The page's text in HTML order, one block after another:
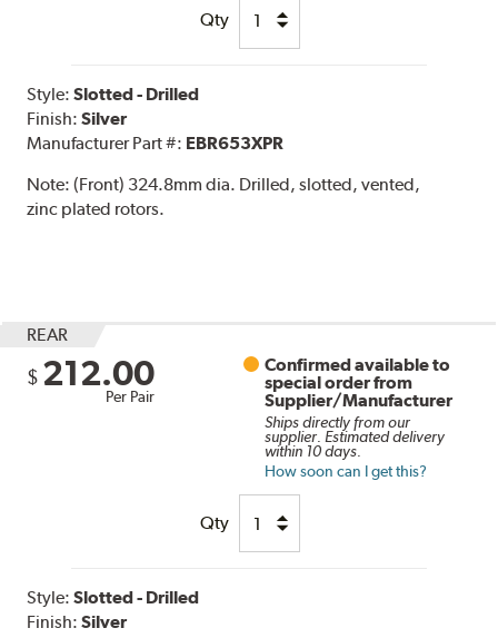
Qty
Style:Slotted - Drilled
Finish:Silver
Manufacturer Part #: EBR653XPR
Note:(Front) 324.8mm dia. Drilled, slotted, vented,
zinc plated rotors.
REAR
$ 212.00
Per Pair
Confirmed available to
special order from
Supplier/Manufacturer
Ships directly from our
supplier. Estimated delivery
within 10 days.
How soon can I get this?
Qty
Style:Slotted - Drilled
Finish:Silver